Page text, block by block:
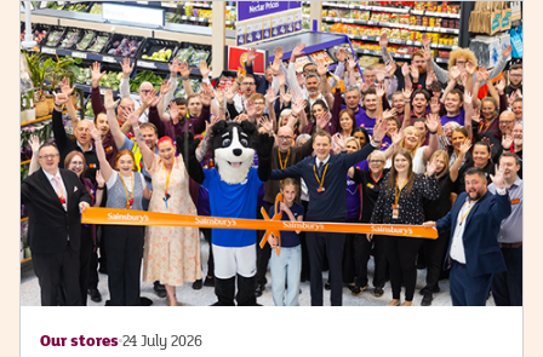
Our stores24 July 2026